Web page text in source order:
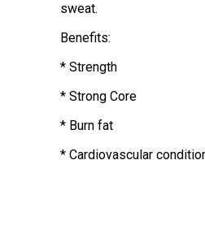
sweat.
Benefits:
* Strength
* Strong Core
* Burn fat
* Cardiovascular